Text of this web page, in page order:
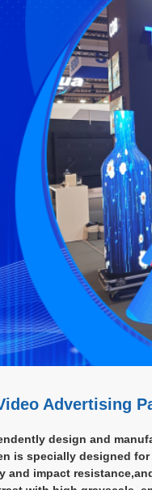
Advertising
design and
is specially designed
impact